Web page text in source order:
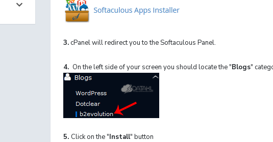
3. cPanel will redirect you to the Softaculous Panel.
4. On the left side of your screen you should locate the "Blogs"
5. Click on the "Install" button